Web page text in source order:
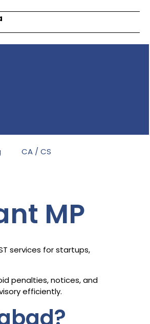
CA / CS
MP
services for startups,
penalties, notices, and
efficiently.